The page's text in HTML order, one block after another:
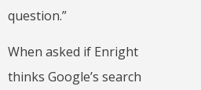
question.”
When asked if Enright
thinks Google’s search